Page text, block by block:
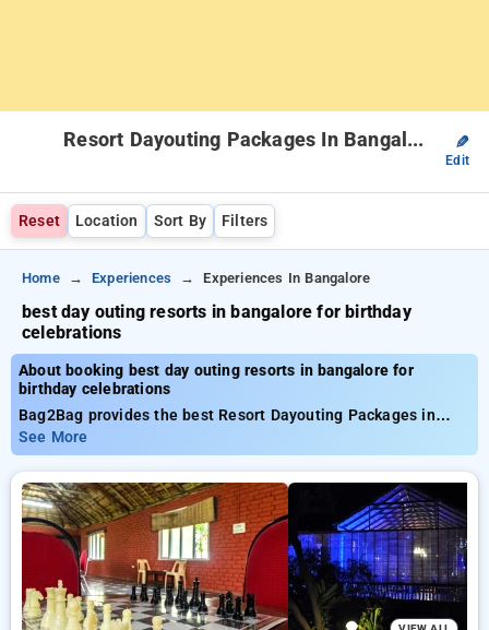
Resort Dayouting Packages In Bangalore ✎
Edit
Reset Location Sort By Filters
Home Experiences Experiences In Bangalore
best day outing resorts in bangalore for birthday
celebrations
About booking best day outing resorts in bangalore for
birthday celebrations
Bag2Bag provides the best Resort Dayouting Packages in
bangalore. Choose from a list of all-inclusive Resort
Dayouting Packages in bangalore. Book carefully curated
Resort Dayouting Packages from INR 999. Avail up to 50%
discount on both luxury and budget Resort Dayouting
Packages. INR 500 new user discount applicable. Choose
from a range of serene, luxurious, budget friendly and
specially designed Resort Dayouting Packages in bangalore
and make memories for life.
See More